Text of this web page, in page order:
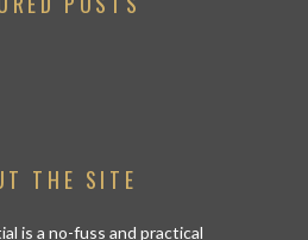
THE SITE
is a no-fuss and practical